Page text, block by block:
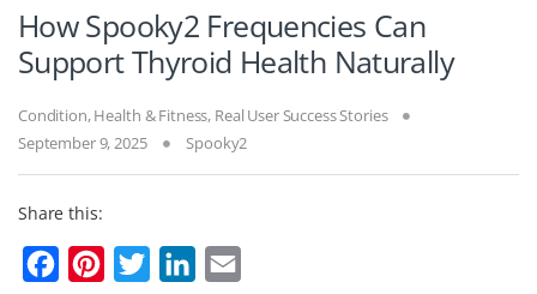
How Spooky2 Frequencies Can
Support Thyroid Health Naturally
Condition,Health & Fitness, Real User Success Stories
September 9, 2025
Spooky2
Share this: